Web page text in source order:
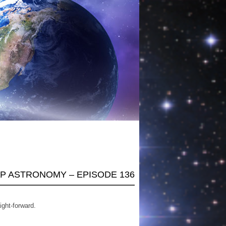
ASTRONOMY – EPISODE 136
forward.